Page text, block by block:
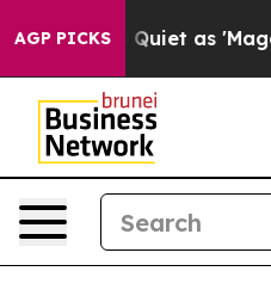
AGP PICKS
as 'Maga Media